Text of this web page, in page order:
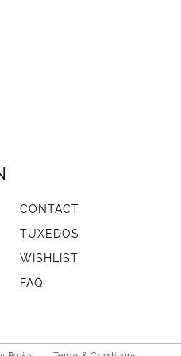
CONTACT
TUXEDOS
WISHLIST
FAQ